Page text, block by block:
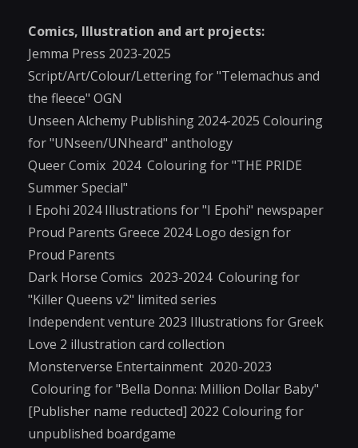
Comics, Illustration and art projects:
Jemma Press 2023-2025
Script/Art/Colour/Lettering for "Telemachus and
the fleece" OGN
Unseen Alchemy Publishing 2024-2025 Colouring
for "UNseen/UNheard" anthology
Queer Comix 2024 Colouring for "THE PRIDE
Summer Special"
I Epohi 2024 Illustrations for "I Epohi" newspaper
Proud Parents Greece 2024 Logo design for
Proud Parents
Dark Horse Comics 2023-2024 Colouring for
"Killer Queens v2" limited series
Independent venture 2023 Illustrations for Greek
Love 2 illustration card collection
Monsterverse Entertainment 2020-2023
Colouring for "Bella Donna: Million Dollar Baby"
[Publisher name reducted] 2022 Colouring for
unpublished boardgame